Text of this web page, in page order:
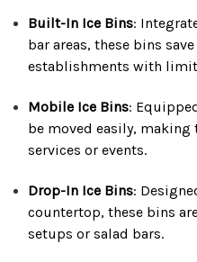
Built-In Ice Bins:
bar areas, these bins
establishments with
Mobile Ice Bins:
be moved easily,
services or events.
Drop-In Ice Bins:
countertop, these bins
setups or salad bars.